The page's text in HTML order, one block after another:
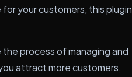
your customers, this plugin
process of managing and
attract more customers,